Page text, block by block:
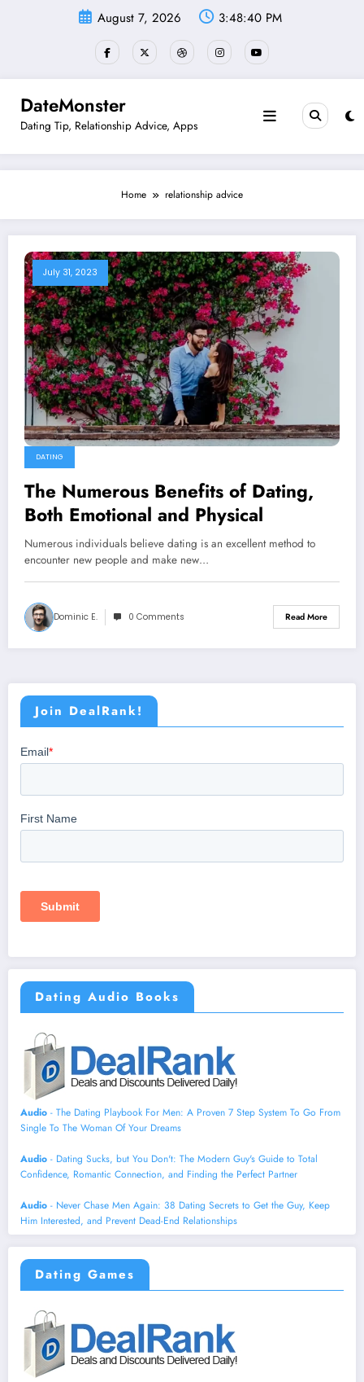
August 7, 2026 3:48:41 PM
DateMonster
Dating Tip, Relationship Advice, Apps
Home relationship advice
July 31, 2023
DATING
The Numerous Benefits of Dating,
Both Emotional and Physical
Numerous individuals believe dating is an excellent method to
encounter new people and make new…
Dominic E. 0 Comments Read More
Join DealRank!
Dating Audio Books
Audio - The Dating Playbook For Men: A Proven 7 Step System To Go From
Single To The Woman Of Your Dreams
Audio - Dating Sucks, but You Don't: The Modern Guy's Guide to Total
Confidence, Romantic Connection, and Finding the Perfect Partner
Audio - Never Chase Men Again: 38 Dating Secrets to Get the Guy, Keep
Him Interested, and Prevent Dead-End Relationships
Dating Games